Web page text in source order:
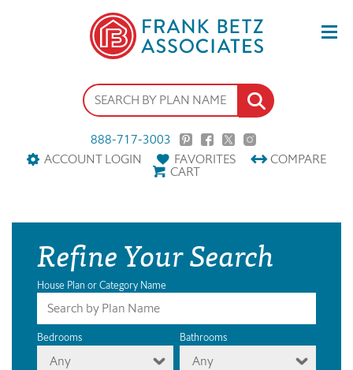
888-717-3003
ACCOUNT LOGIN
FAVORITES COMPARE
CART
Refine Your Search
House Plan or Category Name
Bedrooms
Any
Bathrooms
Any